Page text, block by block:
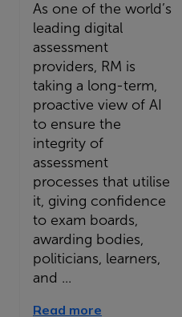
As one of the world’s
leading digital
assessment
providers, RM is
taking a long-term,
proactive view of AI
to ensure the
integrity of
assessment
processes that utilise
it, giving confidence
to exam boards,
awarding bodies,
politicians, learners,
and ...
Read more